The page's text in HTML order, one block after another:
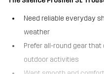
Need reliable everyday
weather
Prefer all-round gear
outdoor activities